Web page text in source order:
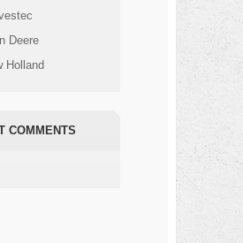
Deere
Holland
COMMENTS